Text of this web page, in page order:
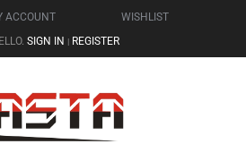
ACCOUNT
WISHLIST
SIGN IN | REGISTER